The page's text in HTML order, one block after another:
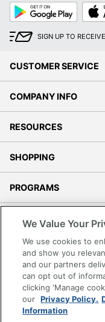
Google
Play
App
Store
SIGN UP TO
CUSTOMER SERVICE
COMPANY INFO
RESOURCES
SHOPPING
PROGRAMS
Accessibility
Office Depot Tracking
Grand & Toy Canada
Manage Cookies
Do Not Sell or Share
We Value Your
We use cookies to
and show you
and our partners
can opt out of
clicking 'Manage
our Privacy Policy.
Information